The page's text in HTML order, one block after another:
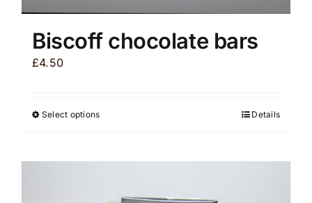
Biscoff chocolate bars
£4.50
Select optionsThis
Details